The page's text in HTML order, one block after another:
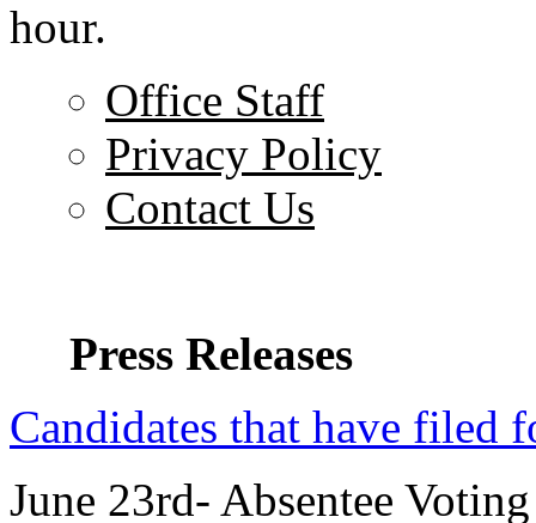
hour.
Office Staff
Privacy Policy
Contact Us
Press Releases
Candidates that have filed
June 23rd- Absentee